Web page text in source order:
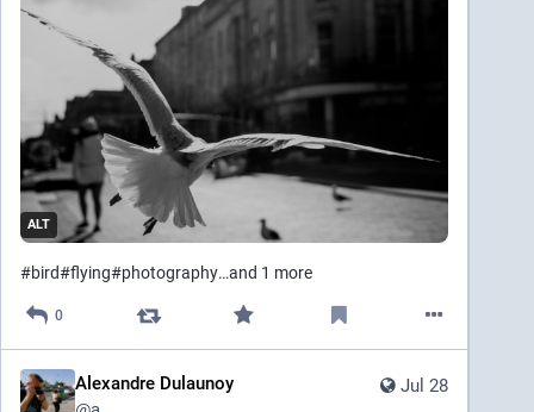
ALT
#bird#flying#photography…and 1 more
0
Jul 28
Alexandre Dulaunoy